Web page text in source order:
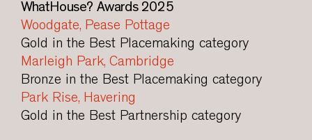
WhatHouse? Awards 2025
Woodgate, Pease Pottage
Gold in the Best Placemaking category
Marleigh Park, Cambridge
Bronze in the Best Placemaking category
Park Rise, Havering
Gold in the Best Partnership category